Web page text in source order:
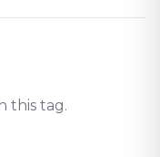
this tag.